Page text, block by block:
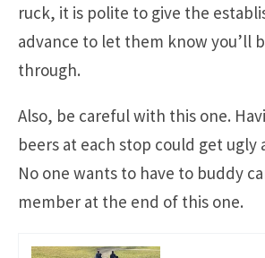
ruck, it is polite to give the
advance to let them know you’ll
through.
Also, be careful with this one.
beers at each stop could get ugly
No one wants to have to buddy
member at the end of this one.